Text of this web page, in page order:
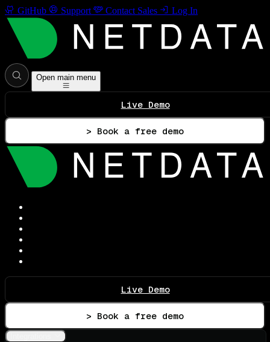
GitHub Support Contact Sales Log In
Open main menu
Live Demo
> Book a free demo
Live Demo
> Book a free demo